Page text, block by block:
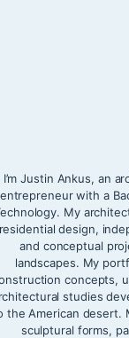
I’m Justin Ankus, an
entrepreneur with a
My
residential design,
and conceptual
landscapes. My
concepts,
studies
the American desert.
sculptural forms,